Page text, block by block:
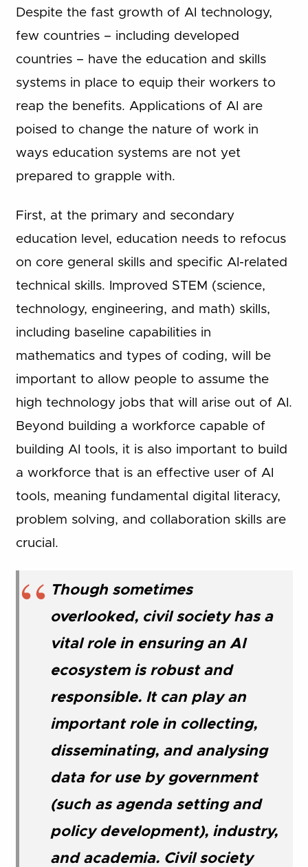
Despite the fast growth of AI technology,
few countries – including developed
countries – have the education and skills
systems in place to equip their workers to
reap the benefits. Applications of AI are
poised to change the nature of work in
ways education systems are not yet
prepared to grapple with.
First, at the primary and secondary
education level, education needs to refocus
on core general skills and specific AI-related
technical skills. Improved STEM (science,
technology, engineering, and math) skills,
including baseline capabilities in
mathematics and types of coding, will be
important to allow people to assume the
high technology jobs that will arise out of AI.
Beyond building a workforce capable of
building AI tools, it is also important to build
a workforce that is an effective user of AI
tools, meaning fundamental digital literacy,
problem solving, and collaboration skills are
crucial.
Though sometimes
overlooked, civil society has a
vital role in ensuring an AI
ecosystem is robust and
responsible. It can play an
important role in collecting,
disseminating, and analysing
data for use by government
(such as agenda setting and
policy development), industry,
and academia. Civil society